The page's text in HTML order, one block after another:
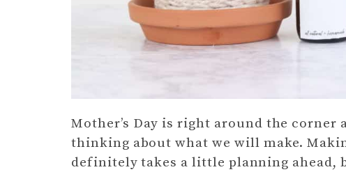
Mother’s Day is right around the corner
thinking about what we will make.
definitely takes a little planning ahead,